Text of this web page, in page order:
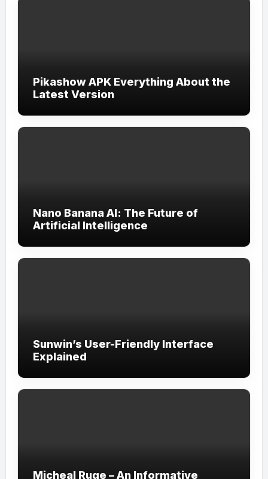
Pikashow APK Everything About the
Latest Version
Nano Banana AI: The Future of
Artificial Intelligence
Sunwin’s User-Friendly Interface
Explained
Micheal Ruge – An Informative